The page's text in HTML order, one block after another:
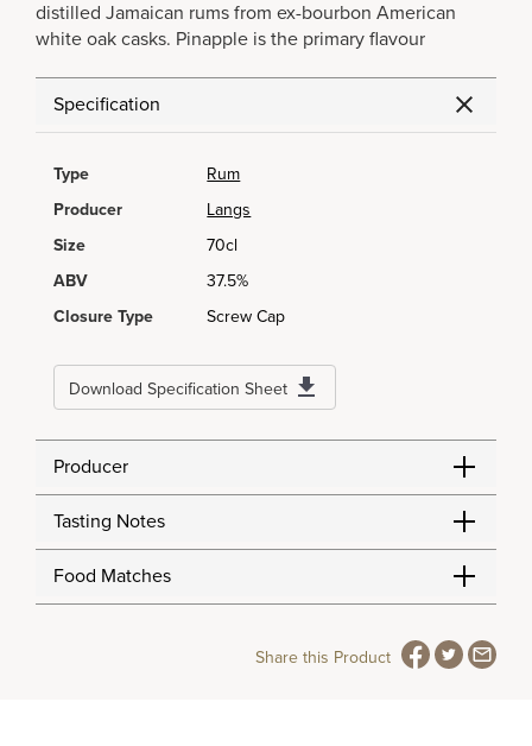
distilled Jamaican rums from ex-bourbon American
white oak casks. Pinapple is the primary flavour
Specification
Type
Rum
Producer
Langs
Size
70cl
ABV
37.5%
Closure Type
Screw Cap
Download Specification Sheet
Producer
Tasting Notes
Food Matches
Share this Product